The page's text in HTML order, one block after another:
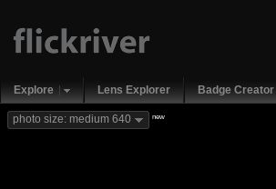
Explore Lens Explorer Badge Creator
photo size: medium 640 new